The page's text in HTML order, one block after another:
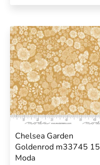
Chelsea Garden
Goldenrod m33745 15
Moda